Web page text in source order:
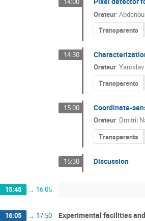
Orateur:
Transparents
14:30
Orateur:
Transparents
15:00 Coordinate-
Orateur: Dmitrii
Transparents
15:30 Discussion
15:45 → 16:05
16:05 → 17:50 Experimental facilities